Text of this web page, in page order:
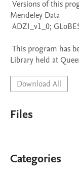
Mendeley Data
Library held at
Download All
Files
Categories